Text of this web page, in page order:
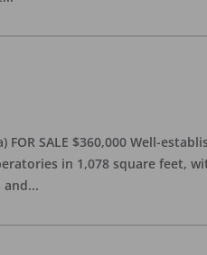
SALE $360,000 Well-
in 1,078 square feet,
and...